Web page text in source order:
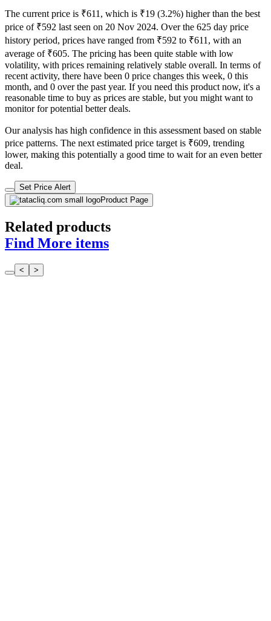
The current price is ₹611, which is ₹19 (3.2%) higher than the best
price of ₹592 last seen on 20 Nov 2024. Over the 625 day price
history period, prices have ranged from ₹592 to ₹611, with an
average of ₹605. The pricing has been quite stable with low
volatility, with prices remaining relatively stable overall. In terms of
recent activity, there have been 0 price changes this week, 0 this
month, and 0 over the past year. If you need this product now, it's a
reasonable time to buy as prices are stable, but you might want to
monitor for potential better deals.
Our analysis has high confidence in this assessment based on stable
price patterns. The next estimated price target is ₹609, trending
lower, making this potentially a good time to wait for an even better
deal.
Set Price Alert
Product Page
Related products
Find More items
< >